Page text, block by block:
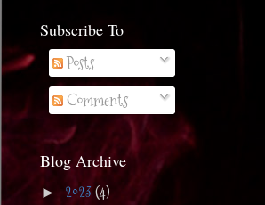
Subscribe To
Posts
Comments
Blog Archive
► 2023 (4)